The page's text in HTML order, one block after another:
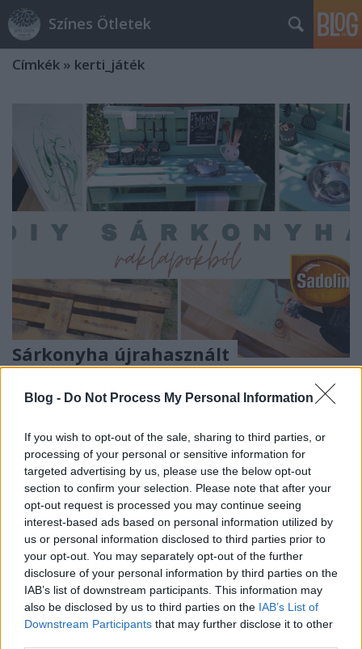
Blog - Do Not Process My Personal Information
If you wish to opt-out of the sale, sharing to third parties, or
processing of your personal or sensitive information for
targeted advertising by us, please use the below opt-out
section to confirm your selection. Please note that after your
opt-out request is processed you may continue seeing
interest-based ads based on personal information utilized by
us or personal information disclosed to third parties prior to
your opt-out. You may separately opt-out of the further
disclosure of your personal information by third parties on the
IAB’s list of downstream participants. This information may
also be disclosed by us to third parties on the IAB’s List of
Downstream Participants that may further disclose it to other
Színes Ötletek
Címkék » kerti_játék
Sárkonyha újrahasznált
alapanyagokból - Garántált móka a
szünidőre fillérekből, kreatívan